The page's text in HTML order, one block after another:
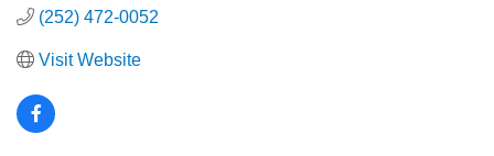
(252) 472-0052
Visit Website